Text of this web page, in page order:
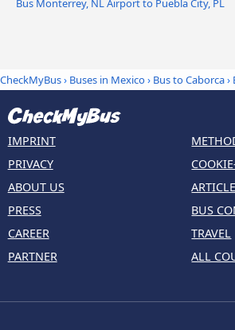
Bus Monterrey, NL Airport to Puebla City, PL
CheckMyBus› Buses in Mexico› Bus to Caborca›
IMPRINT
PRIVACY
ABOUT US
PRESS
CAREER
PARTNER
ARTICLE
BUS
TRAVEL
ALL